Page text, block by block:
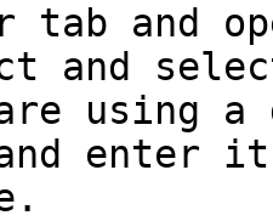
tab and
and
are using
and enter